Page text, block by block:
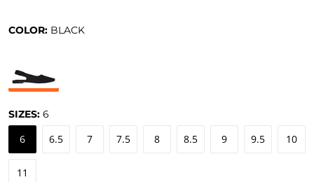
COLOR: BLACK
SIZES: 6
6 6.5 7 7.5 8 8.5 9 9.5 10
11